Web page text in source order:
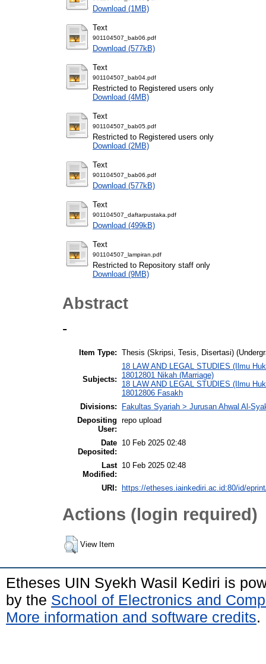
Download (1MB)
Text
901104507_bab06.pdf
Download (577kB)
Text
901104507_bab04.pdf
Restricted to Registered users only
Download (4MB)
Text
901104507_bab05.pdf
Restricted to Registered users only
Download (2MB)
Text
901104507_bab06.pdf
Download (577kB)
Text
901104507_daftarpustaka.pdf
Download (499kB)
Text
901104507_lampiran.pdf
Restricted to Repository staff only
Download (9MB)
Abstract
-
Item Type: Thesis (Skripsi, Tesis, Disertasi)
Subjects:
18 LAW AND LEGAL STUDIES (Ilmu
18012801 Nikah (Marriage)
18 LAW AND LEGAL STUDIES (Ilmu
18012806 Fasakh
Divisions:
Fakultas Syariah > Jurusan Ahwal Al-
Depositing
User:
repo upload
Date
Deposited:
10 Feb 2025 02:48
Last
Modified:
10 Feb 2025 02:48
URI: https://etheses.iainkediri.ac.id:80/id/
Actions (login required)
View Item
Etheses UIN Syekh Wasil Kediri is
by the School of Electronics and
More information and software credits.